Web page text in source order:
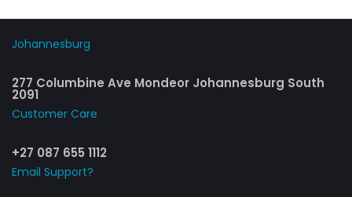
Johannesburg
277 Columbine Ave Mondeor Johannesburg South
2091
Customer Care​
+27 087 655 1112
Email Support?